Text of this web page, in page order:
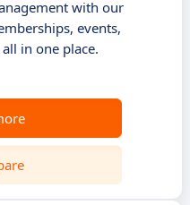
with our
events,
in one place.